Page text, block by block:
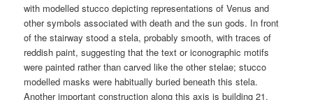
with modelled stucco depicting representations of Venus and
other symbols associated with death and the sun gods. In front
of the stairway stood a stela, probably smooth, with traces of
reddish paint, suggesting that the text or iconographic motifs
were painted rather than carved like the other stelae; stucco
modelled masks were habitually buried beneath this stela.
Another important construction along this axis is building 21,